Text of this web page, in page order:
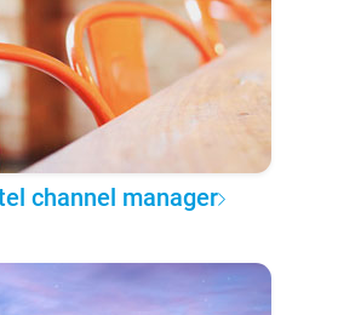
channel manager